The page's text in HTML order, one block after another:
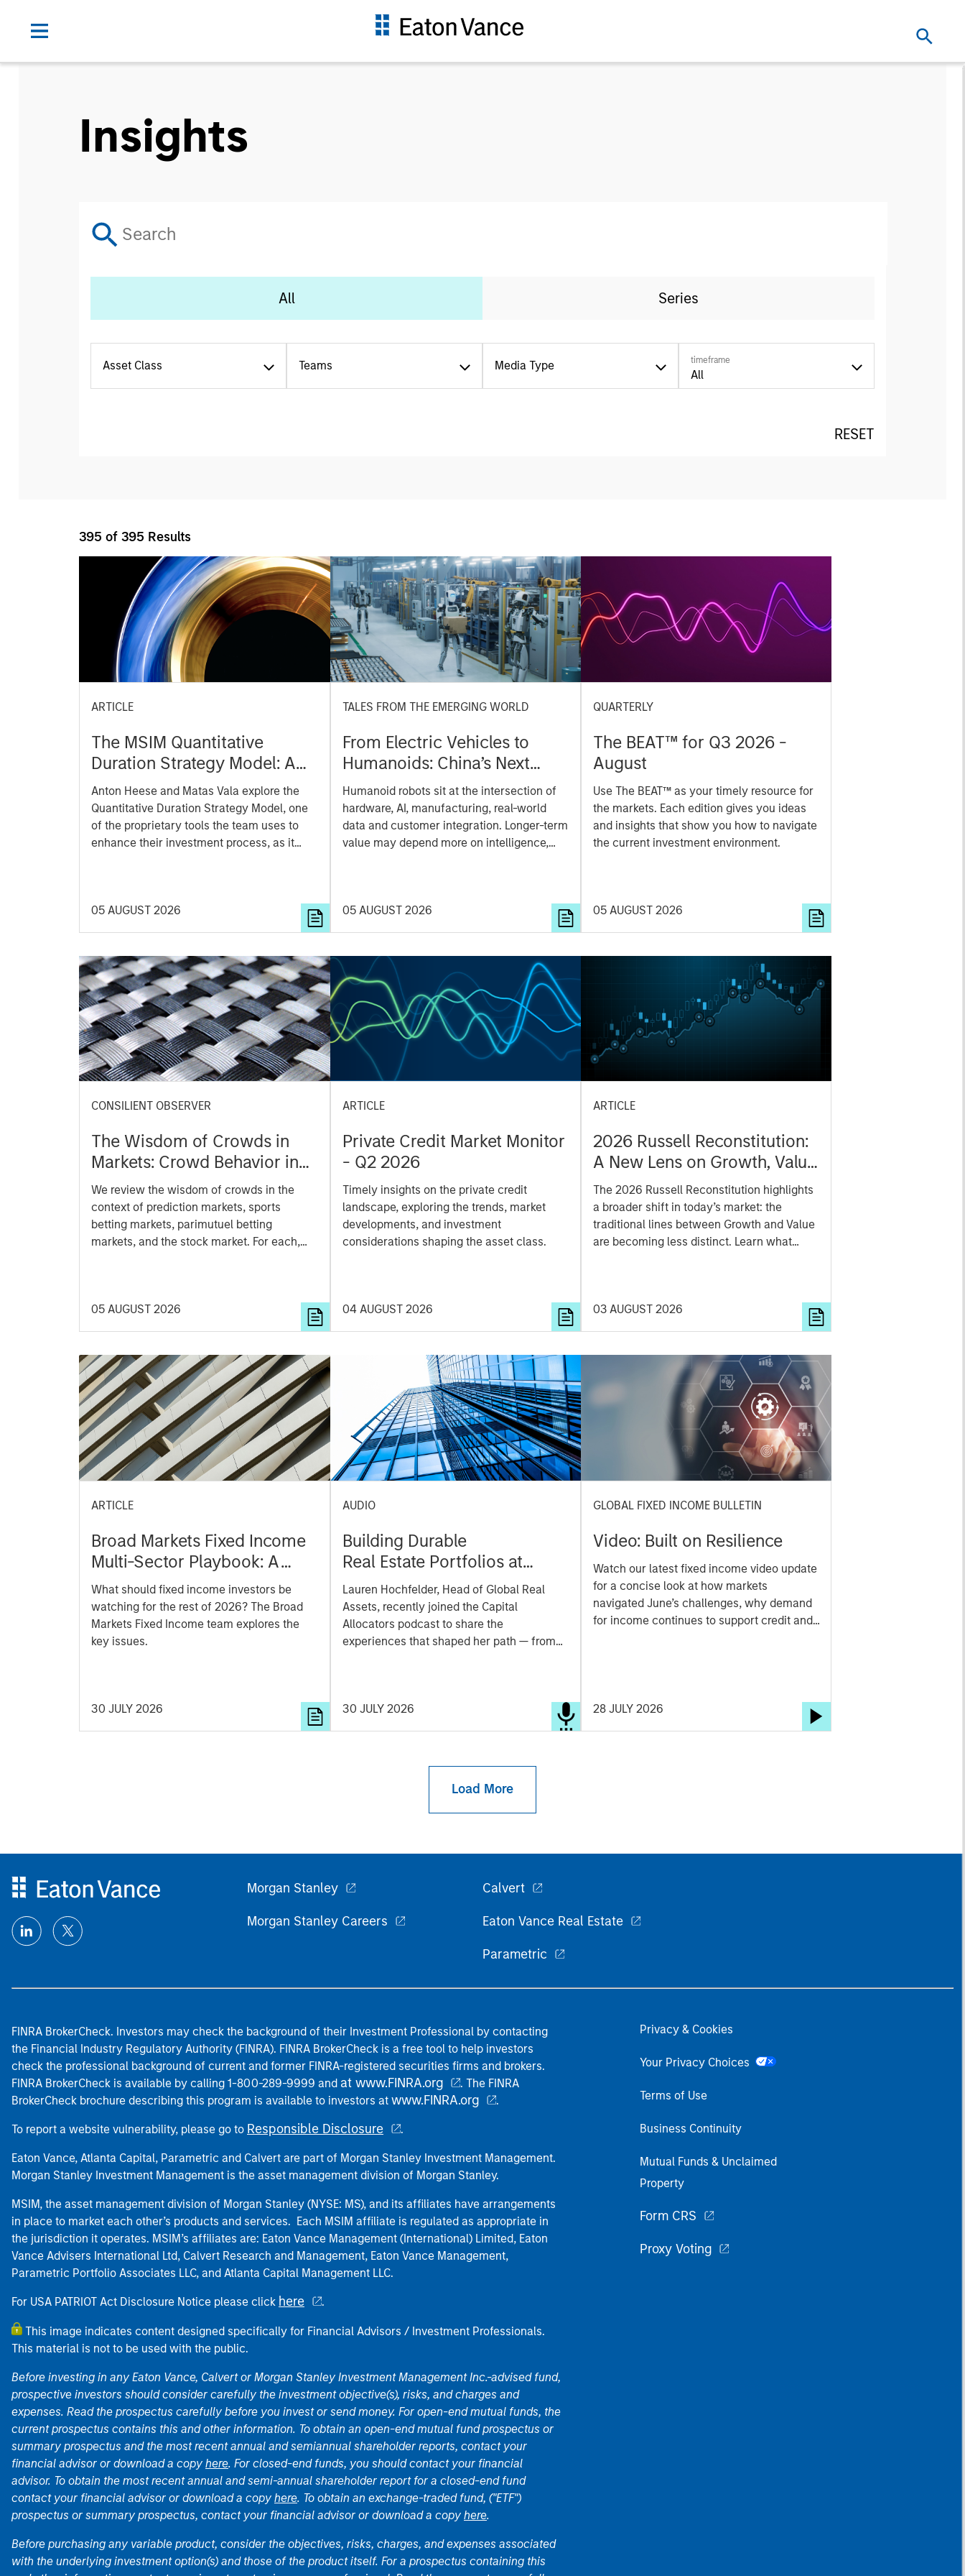
Insights
All Series
Asset Class Teams Media Type timeframe
All
RESET
395 of395 Results
ARTICLE
The MSIM Quantitative
Duration Strategy Model: A
Factor-Based Approach to
Managing Interest Rates
Anton Heese and Matas Vala explore the
Quantitative Duration Strategy Model, one
of the proprietary tools the team uses to
enhance their investment process, as it
05 AUGUST 2026
TALES FROM THE EMERGING WORLD
From Electric Vehicles to
Humanoids: China’s Next
Manufacturing Leap
Humanoid robots sit at the intersection of
hardware, AI, manufacturing, real-world
data and customer integration. Longer-term
value may depend more on intelligence,
televised spectacles to manufacturing and
05 AUGUST 2026
QUARTERLY
The BEAT™ for Q3 2026 -
August
Use The BEAT™ as your timely resource for
the markets. Each edition gives you ideas
and insights that show you how to navigate
the current investment environment.
05 AUGUST 2026
CONSILIENT OBSERVER
The Wisdom of Crowds in
Markets: Crowd Behavior in
Prediction, Betting, and Stock
Markets
We review the wisdom of crowds in the
context of prediction markets, sports
betting markets, parimutuel betting
markets, and the stock market. For each,
breakdowns, and consider the role of
incentives. The betting markets are zero-
expected returns. Understanding how
markets work is useful for evaluating
opportunities for excess returns.
05 AUGUST 2026
ARTICLE
Private Credit Market Monitor
- Q2 2026
Timely insights on the private credit
landscape, exploring the trends, market
developments, and investment
considerations shaping the asset class.
04 AUGUST 2026
ARTICLE
2026 Russell Reconstitution:
A New Lens on Growth, Value
and Active Management
The 2026 Russell Reconstitution highlights
a broader shift in today’s market: the
traditional lines between Growth and Value
are becoming less distinct. Learn what
opportunities for active investors.
03 AUGUST 2026
ARTICLE
Broad Markets Fixed Income
Multi-Sector Playbook: A
World of Increasing
Dispersion
What should fixed income investors be
watching for the rest of 2026? The Broad
Markets Fixed Income team explores the
key issues.
30 JULY 2026
AUDIO
Building Durable
Real Estate Portfolios at
Morgan Stanley with Lauren
Hochfelder
Lauren Hochfelder, Head of Global Real
Assets, recently joined the Capital
Allocators podcast to share the
experiences that shaped her path — from
the industry's most experienced voices
thinks about durable portfolio construction,
30 JULY 2026
GLOBAL FIXED INCOME BULLETIN
Video: Built on Resilience
Watch our latest fixed income video update
for a concise look at how markets
navigated June’s challenges, why demand
for income continues to support credit and
28 JULY 2026
Load More
Morgan Stanley
Morgan Stanley Careers
Calvert
Eaton Vance Real Estate
Parametric
FINRA BrokerCheck. Investors may check the background of their Investment Professional by contacting
the Financial Industry Regulatory Authority (FINRA). FINRA BrokerCheck is a free tool to help investors
check the professional background of current and former FINRA-registered securities firms and brokers.
FINRA BrokerCheck is available by calling 1-800-289-9999 and at www.FINRA.org
. The FINRA
BrokerCheck brochure describing this program is available to investors at www.FINRA.org .
To report a website vulnerability, please go to Responsible Disclosure .
Eaton Vance, Atlanta Capital, Parametric and Calvert are part of Morgan Stanley Investment Management.
Morgan Stanley Investment Management is the asset management division of Morgan Stanley.
MSIM, the asset management division of Morgan Stanley (NYSE: MS), and its affiliates have arrangements
in place to market each other’s products and services. Each MSIM affiliate is regulated as appropriate in
the jurisdiction it operates. MSIM’s affiliates are: Eaton Vance Management (International) Limited, Eaton
Vance Advisers International Ltd, Calvert Research and Management, Eaton Vance Management,
Parametric Portfolio Associates LLC, and Atlanta Capital Management LLC.
For USA PATRIOT Act Disclosure Notice please click here .
This image indicates content designed specifically for Financial Advisors / Investment Professionals.
This material is not to be used with the public.
Before investing in any Eaton Vance, Calvert or Morgan Stanley Investment Management Inc.-advised fund,
prospective investors should consider carefully the investment objective(s), risks, and charges and
expenses. Read the prospectus carefully before you invest or send money. For open-end mutual funds, the
current prospectus contains this and other information. To obtain an open-end mutual fund prospectus or
summary prospectus and the most recent annual and semiannual shareholder reports, contact your
financial advisor or download a copy here. For closed-end funds, you should contact your financial
advisor. To obtain the most recent annual and semi-annual shareholder report for a closed-end fund
contact your financial advisor or download a copy here. To obtain an exchange-traded fund, ("ETF")
prospectus or summary prospectus, contact your financial advisor or download a copy here.
Before purchasing any variable product, consider the objectives, risks, charges, and expenses associated
with the underlying investment option(s) and those of the product itself. For a prospectus containing this
Privacy & Cookies
Your Privacy Choices
Terms of Use
Business Continuity
Mutual Funds & Unclaimed
Property
Form CRS
Proxy Voting